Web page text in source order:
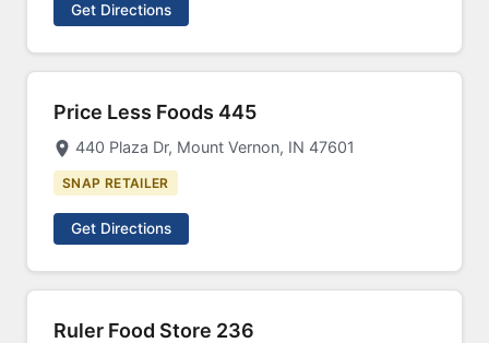
Get Directions
Price Less Foods 445
440 Plaza Dr, Mount Vernon, IN 47601
SNAP RETAILER
Get Directions
Ruler Food Store 236